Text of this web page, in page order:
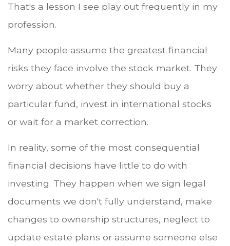
That's a lesson I see play out frequently in my
profession.
Many people assume the greatest financial
risks they face involve the stock market. They
worry about whether they should buy a
particular fund, invest in international stocks
or wait for a market correction.
In reality, some of the most consequential
financial decisions have little to do with
investing. They happen when we sign legal
documents we don't fully understand, make
changes to ownership structures, neglect to
update estate plans or assume someone else